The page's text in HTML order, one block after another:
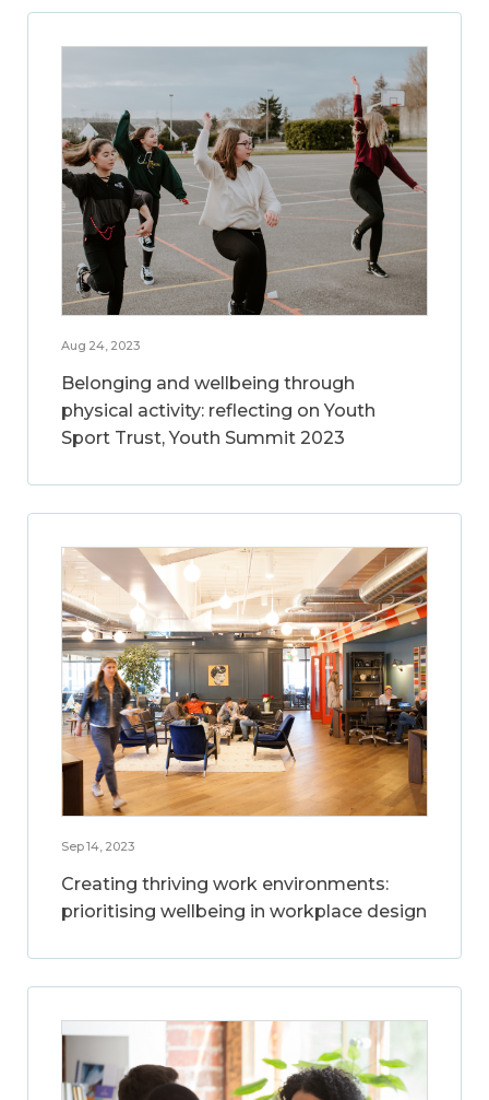
Aug 24, 2023
Belonging and wellbeing through
physical activity: reflecting on Youth
Sport Trust, Youth Summit 2023
Sep 14, 2023
Creating thriving work environments:
prioritising wellbeing in workplace design